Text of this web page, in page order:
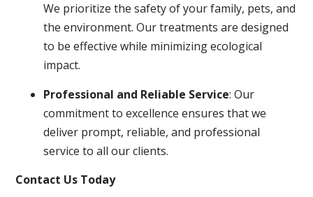
We prioritize the safety of your family, pets, and
the environment. Our treatments are designed
to be effective while minimizing ecological
impact.
Professional and Reliable Service: Our
commitment to excellence ensures that we
deliver prompt, reliable, and professional
service to all our clients.
Contact Us Today